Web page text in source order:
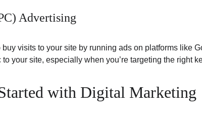
Advertising
visits to your site by running ads on platforms like
your site, especially when you’re targeting the right
with Digital Marketing